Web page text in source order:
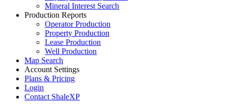
Mineral Interest Search
Production Reports
Operator Production
Property Production
Lease Production
Well Production
Map Search
Account Settings
Plans & Pricing
Login
Contact ShaleXP